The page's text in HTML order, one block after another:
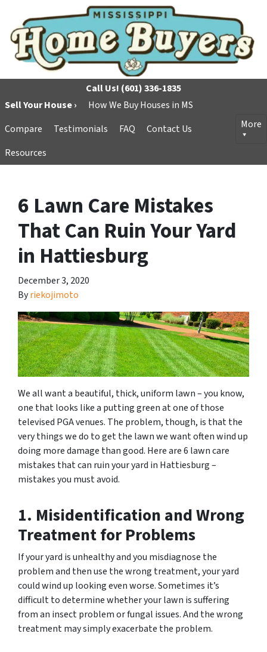
Call Us! (601) 336-1835
Sell Your House ›
How We Buy Houses in MS
Compare
Testimonials FAQ
Contact Us
Resources
More
6 Lawn Care Mistakes
That Can Ruin Your Yard
in Hattiesburg
December 3, 2020
Byriekojimoto
We all want a beautiful, thick, uniform lawn – you know,
one that looks like a putting green at one of those
televised PGA venues. The problem, though, is that the
very things we do to get the lawn we want often wind up
doing more damage than good. Here are 6 lawn care
mistakes that can ruin your yard in Hattiesburg –
mistakes you must avoid.
1. Misidentification and Wrong
Treatment for Problems
If your yard is unhealthy and you misdiagnose the
problem and then use the wrong treatment, your yard
could wind up looking even worse. Sometimes it’s
difficult to determine whether your lawn is suffering
from an insect problem or fungal issues. And the wrong
treatment may simply exacerbate the problem.